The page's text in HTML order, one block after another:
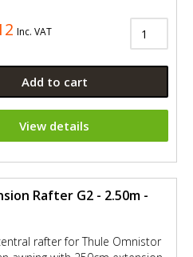
Inc. VAT
Add to cart
View details
Rafter G2 - 2.50m -
rafter for Thule Omnistor